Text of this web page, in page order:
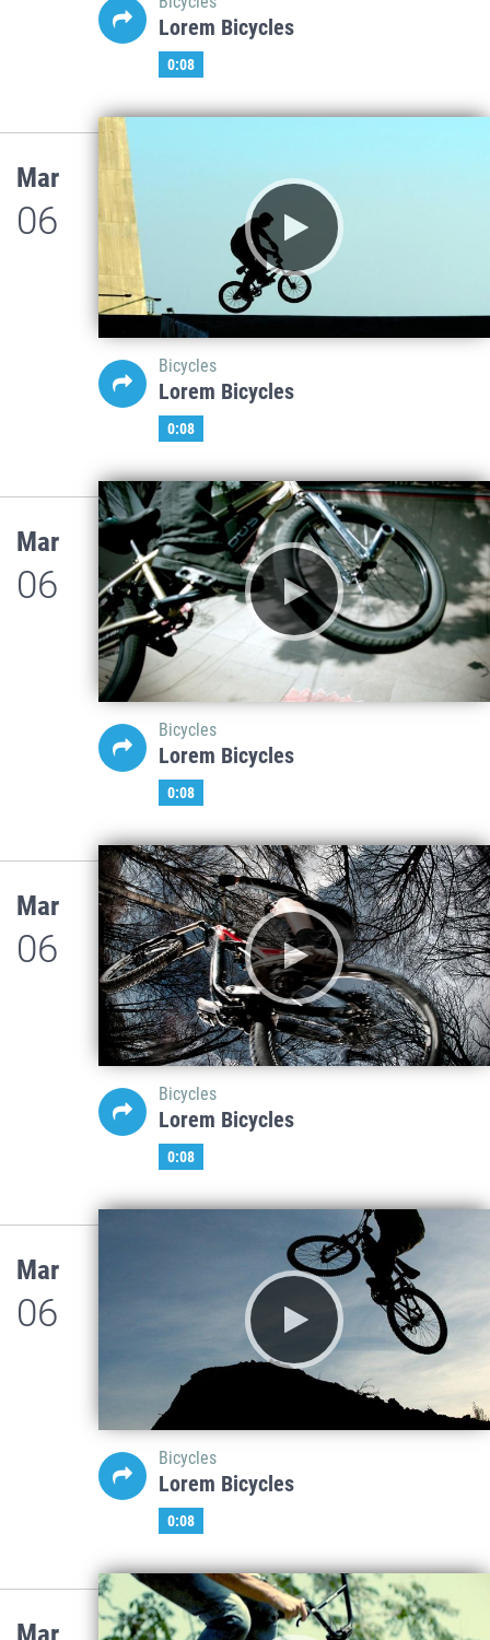
Lorem Bicycles
0:08
Mar
06
Bicycles
Lorem Bicycles
0:08
Mar
06
Bicycles
Lorem Bicycles
0:08
Mar
06
Bicycles
Lorem Bicycles
0:08
Mar
06
Bicycles
Lorem Bicycles
0:08